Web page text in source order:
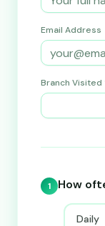
Email Address
Branch Visited
1 How
Daily